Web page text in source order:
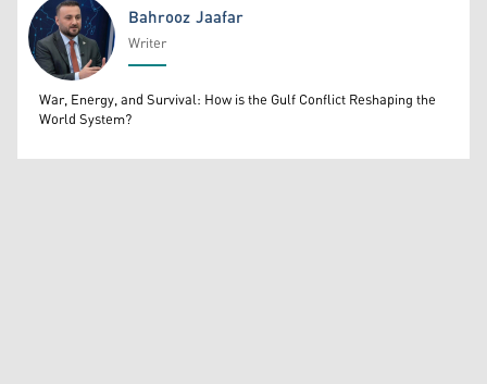
Bahrooz Jaafar
Bahrooz Jaafar
Writer
War, Energy, and Survival: How is the Gulf Conflict Reshaping the
World System?